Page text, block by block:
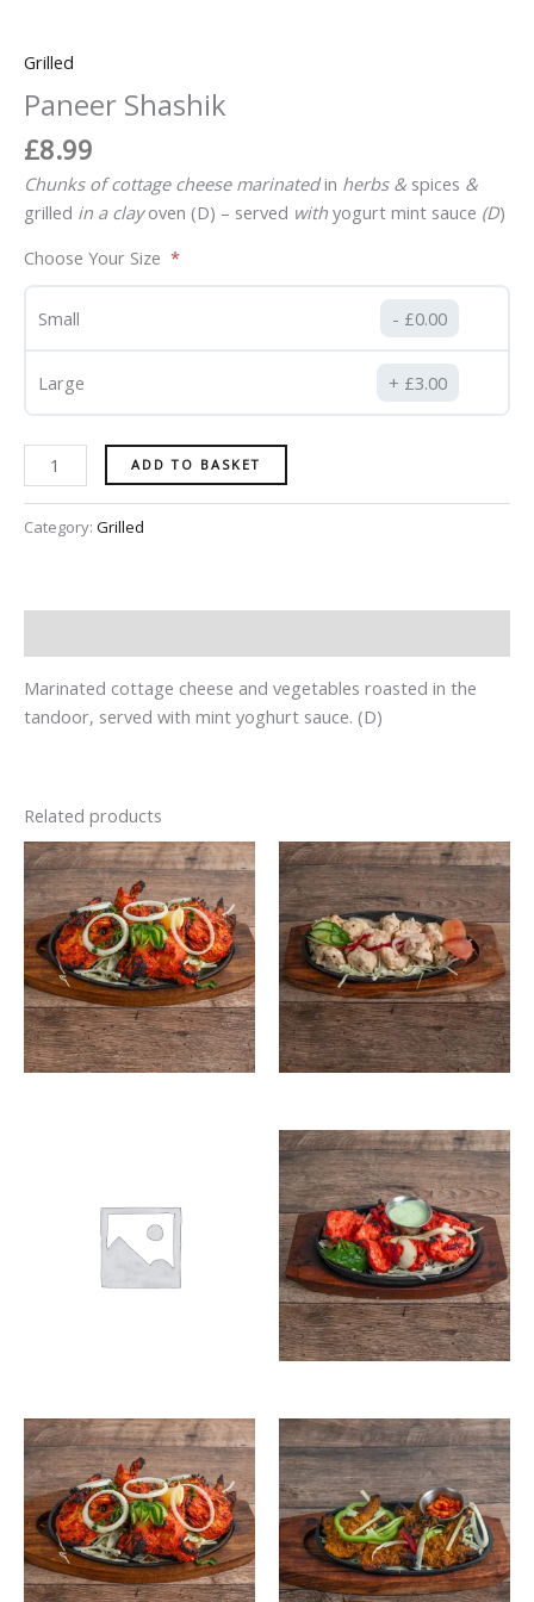
Grilled
Paneer Shashik
£8.99
Chunks of cottage cheese marinatedin herbs & spices &
grilled in a clayoven (D) – served with yogurt mint sauce (D)
Choose Your Size
Small £0.00
Large £3.00
ADD TO BASKET
Category: Grilled
Marinated cottage cheese and vegetables roasted in the
tandoor, served with mint yoghurt sauce. (D)
Related products